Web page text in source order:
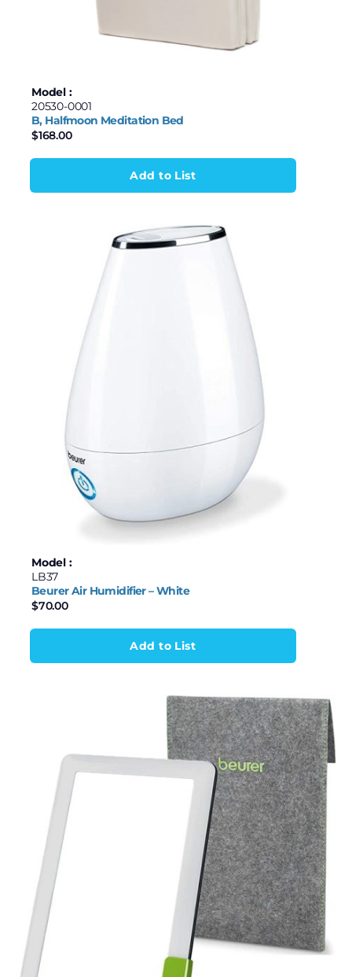
Model :
20530-0001
B, Halfmoon Meditation Bed
$168.00
Add to List
Model :
LB37
Beurer Air Humidifier – White
$70.00
Add to List